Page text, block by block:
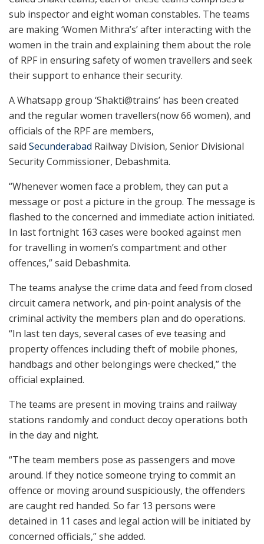
sub inspector and eight woman constables. The teams
are making ‘Women Mithra’s’ after interacting with the
women in the train and explaining them about the role
of RPF in ensuring safety of women travellers and seek
their support to enhance their security.
A Whatsapp group ‘Shakti@trains’ has been created
and the regular women travellers(now 66 women), and
officials of the RPF are members,
said Secunderabad Railway Division, Senior Divisional
Security Commissioner, Debashmita.
“Whenever women face a problem, they can put a
message or post a picture in the group. The message is
flashed to the concerned and immediate action initiated.
In last fortnight 163 cases were booked against men
for travelling in women’s compartment and other
offences,” said Debashmita.
The teams analyse the crime data and feed from closed
circuit camera network, and pin-point analysis of the
criminal activity the members plan and do operations.
“In last ten days, several cases of eve teasing and
property offences including theft of mobile phones,
handbags and other belongings were checked,” the
official explained.
The teams are present in moving trains and railway
stations randomly and conduct decoy operations both
in the day and night.
“The team members pose as passengers and move
around. If they notice someone trying to commit an
offence or moving around suspiciously, the offenders
are caught red handed. So far 13 persons were
detained in 11 cases and legal action will be initiated by
concerned officials,” she added.